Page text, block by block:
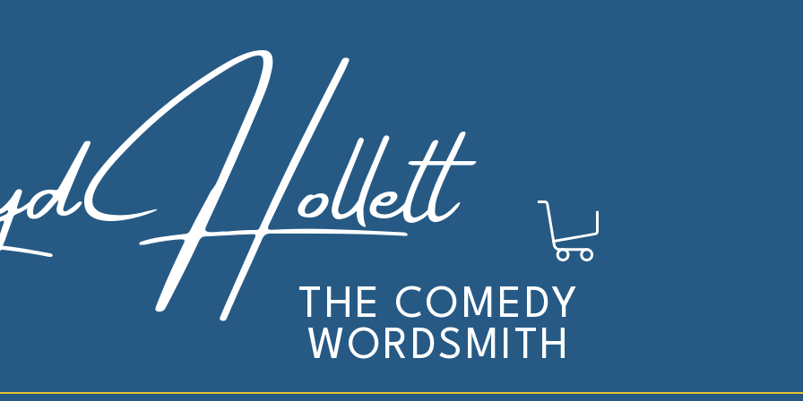
Hollett
THE COMEDY
WORDSMITH